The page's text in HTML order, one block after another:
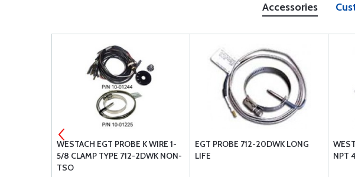
Accessories
WESTACH EGT PROBE K WIRE 1-
5/8 CLAMP TYPE 712-2DWK NON-
TSO
EGT PROBE 712-20DWK LONG
LIFE
NPT